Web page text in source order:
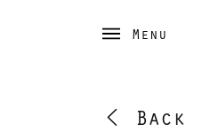
Menu
Back